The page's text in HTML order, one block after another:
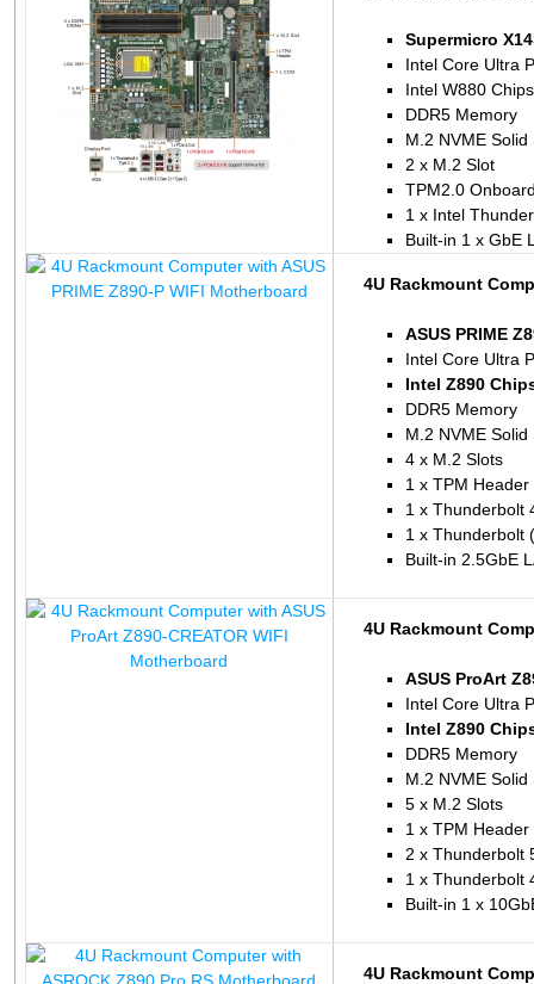
Supermicro
Intel Core Ultra
Intel W880
DDR5 Memory
M.2 NVME Solid
2 x M.2 Slot
TPM2.0
1 x Intel
Built-in 1 x GbE
4U Rackmount
ASUS PRIME
Intel Core Ultra
Intel Z890
DDR5 Memory
M.2 NVME Solid
4 x M.2 Slots
1 x TPM Header
1 x Thunderbolt
1 x Thunderbolt
Built-in 2.5GbE
4U Rackmount
ASUS ProArt
Intel Core Ultra
Intel Z890
DDR5 Memory
M.2 NVME Solid
5 x M.2 Slots
1 x TPM Header
2 x Thunderbolt
1 x Thunderbolt
Built-in 1 x
4U Rackmount